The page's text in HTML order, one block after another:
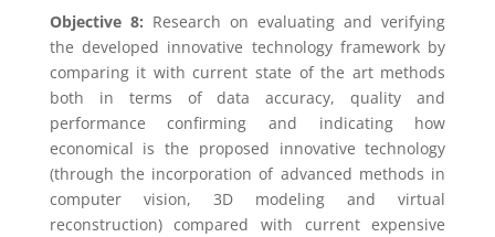
Objective 8: Research on evaluating and verifying
the developed innovative technology framework by
comparing it with current state of the art methods
both in terms of data accuracy, quality and
performance confirming and indicating how
economical is the proposed innovative technology
(through the incorporation of advanced methods in
computer vision, 3D modeling and virtual
reconstruction) compared with current expensive